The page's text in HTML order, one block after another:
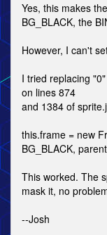
Yes, this makes
BG_BLACK, the
However, I can't
I tried replacing
on lines 874
and 1384 of
this.frame = new
BG_BLACK,
This worked. The
mask it, no
--Josh